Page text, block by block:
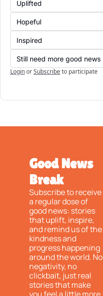
Uplifted
Hopeful
Inspired
Still need more good news
LoginorSubscribeto participate
Good News
Break
Subscribe to receive
a regular dose of
good news: stories
that uplift, inspire,
and remind us of the
kindness and
progress happening
around the world. No
negativity, no
clickbait, just real
stories that make